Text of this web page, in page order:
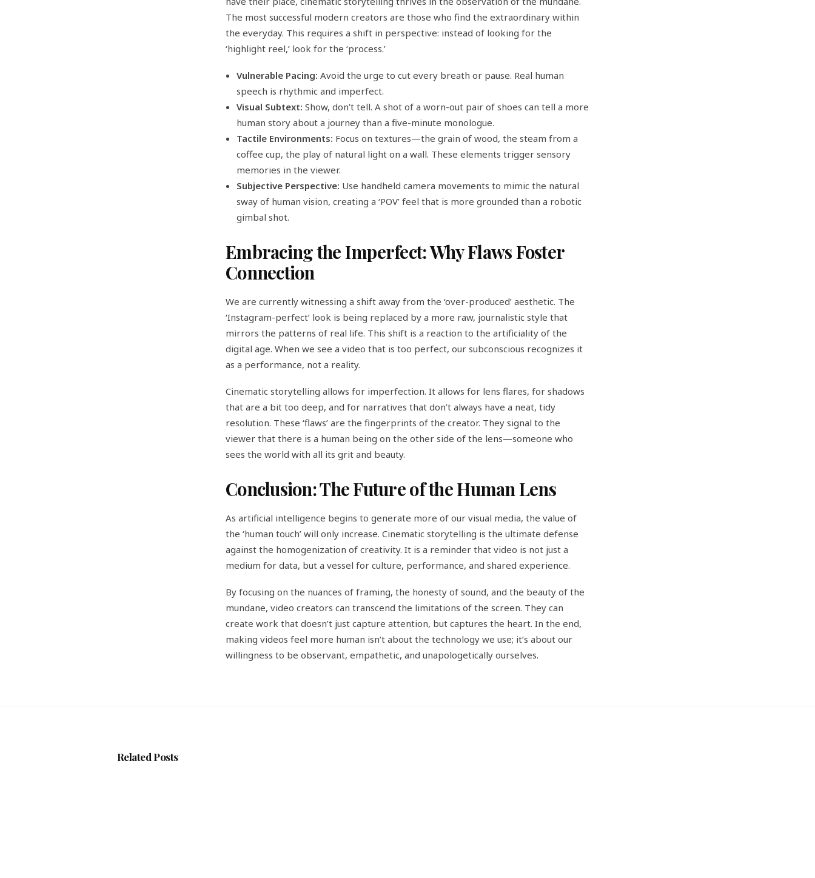
The most successful modern creators are those who find the extraordinary within
the everyday. This requires a shift in perspective: instead of looking for the
‘highlight reel,’ look for the ‘process.’
Vulnerable Pacing: Avoid the urge to cut every breath or pause. Real human
speech is rhythmic and imperfect.
Visual Subtext: Show, don’t tell. A shot of a worn-out pair of shoes can tell a more
human story about a journey than a five-minute monologue.
Tactile Environments: Focus on textures—the grain of wood, the steam from a
coffee cup, the play of natural light on a wall. These elements trigger sensory
memories in the viewer.
Subjective Perspective: Use handheld camera movements to mimic the natural
sway of human vision, creating a ‘POV’ feel that is more grounded than a robotic
gimbal shot.
Embracing the Imperfect: Why Flaws Foster
Connection
We are currently witnessing a shift away from the ‘over-produced’ aesthetic. The
‘Instagram-perfect’ look is being replaced by a more raw, journalistic style that
mirrors the patterns of real life. This shift is a reaction to the artificiality of the
digital age. When we see a video that is too perfect, our subconscious recognizes it
as a performance, not a reality.
Cinematic storytelling allows for imperfection. It allows for lens flares, for shadows
that are a bit too deep, and for narratives that don’t always have a neat, tidy
resolution. These ‘flaws’ are the fingerprints of the creator. They signal to the
viewer that there is a human being on the other side of the lens—someone who
sees the world with all its grit and beauty.
Conclusion: The Future of the Human Lens
As artificial intelligence begins to generate more of our visual media, the value of
the ‘human touch’ will only increase. Cinematic storytelling is the ultimate defense
against the homogenization of creativity. It is a reminder that video is not just a
medium for data, but a vessel for culture, performance, and shared experience.
By focusing on the nuances of framing, the honesty of sound, and the beauty of the
mundane, video creators can transcend the limitations of the screen. They can
create work that doesn’t just capture attention, but captures the heart. In the end,
making videos feel more human isn’t about the technology we use; it’s about our
willingness to be observant, empathetic, and unapologetically ourselves.
Related Posts